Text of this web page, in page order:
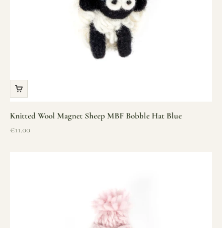
Knitted Wool Magnet Sheep MBF Bobble Hat Blue
Sale price
€11.00